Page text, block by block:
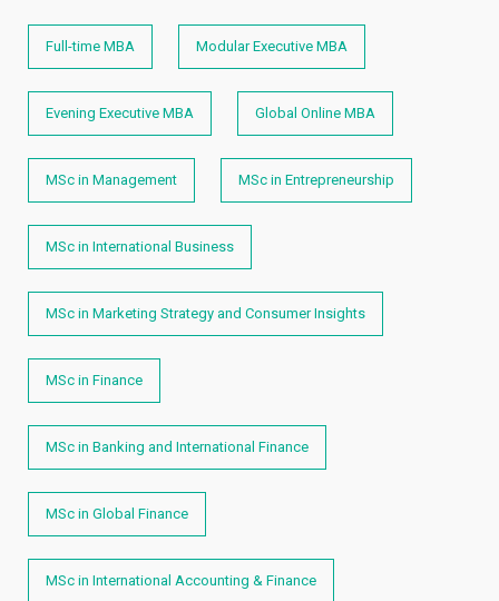
Full-time MBA Modular Executive MBA
Evening Executive MBA Global Online MBA
MSc in Management MSc in Entrepreneurship
MSc in International Business
MSc in Marketing Strategy and Consumer Insights
MSc in Finance
MSc in Banking and International Finance
MSc in Global Finance
MSc in International Accounting & Finance